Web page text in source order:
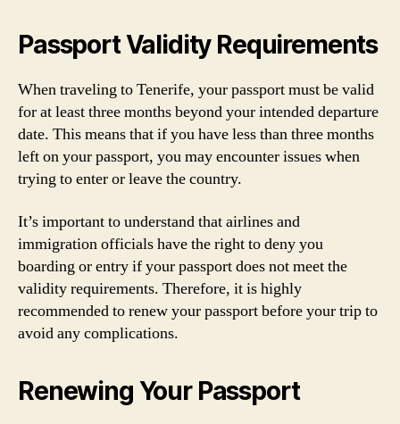
Passport Validity Requirements
When traveling to Tenerife, your passport must be valid
for at least three months beyond your intended departure
date. This means that if you have less than three months
left on your passport, you may encounter issues when
trying to enter or leave the country.
It’s important to understand that airlines and
immigration officials have the right to deny you
boarding or entry if your passport does not meet the
validity requirements. Therefore, it is highly
recommended to renew your passport before your trip to
avoid any complications.
Renewing Your Passport